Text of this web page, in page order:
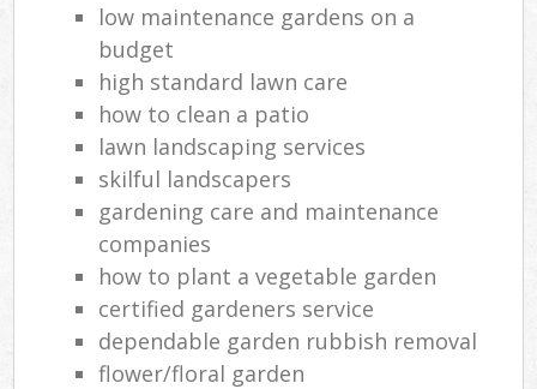
low maintenance gardens on a
budget
high standard lawn care
how to clean a patio
lawn landscaping services
skilful landscapers
gardening care and maintenance
companies
how to plant a vegetable garden
certified gardeners service
dependable garden rubbish removal
flower/floral garden